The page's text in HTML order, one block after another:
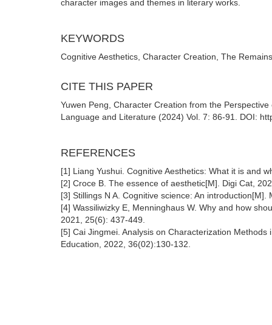
character images and themes in literary works.
KEYWORDS
Cognitive Aesthetics, Character Creation, The
CITE THIS PAPER
Yuwen Peng, Character Creation from the
Language and Literature (2024) Vol. 7: 86-91. DOI:
REFERENCES
[1] Liang Yushui. Cognitive Aesthetics: What it is and
[2] Croce B. The essence of aesthetic[M]. Digi Cat,
[3] Stillings N A. Cognitive science: An introduction[M].
[4] Wassiliwizky E, Menninghaus W. Why and how
2021, 25(6): 437-449.
[5] Cai Jingmei. Analysis on Characterization
Education, 2022, 36(02):130-132.